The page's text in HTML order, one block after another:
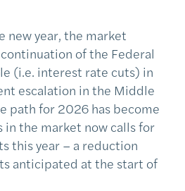
new year, the market
of the Federal
(i.e. interest rate cuts) in
escalation in the Middle
path for 2026 has become
in the market now calls for
this year – a reduction
anticipated at the start of